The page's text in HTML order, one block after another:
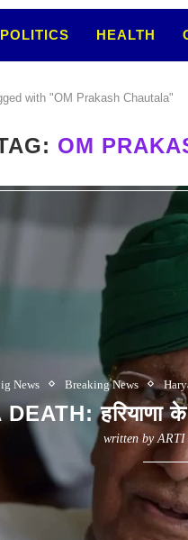
POLITICS HEALTH
with "OM Prakash Chautala"
OM
News Breaking News
हरियाणा
written byARTI